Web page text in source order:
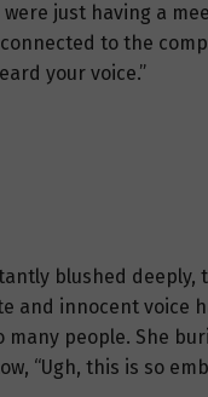
were just having a
to the
your voice.”
blushed deeply,
and innocent voice
many people. She
“Ugh, this is so